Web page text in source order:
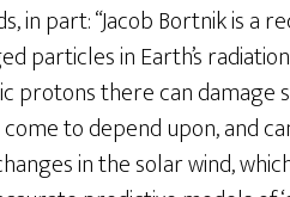
in part: “Jacob Bortnik is a
particles in Earth’s
protons there can damage
to depend upon, and
in the solar wind,